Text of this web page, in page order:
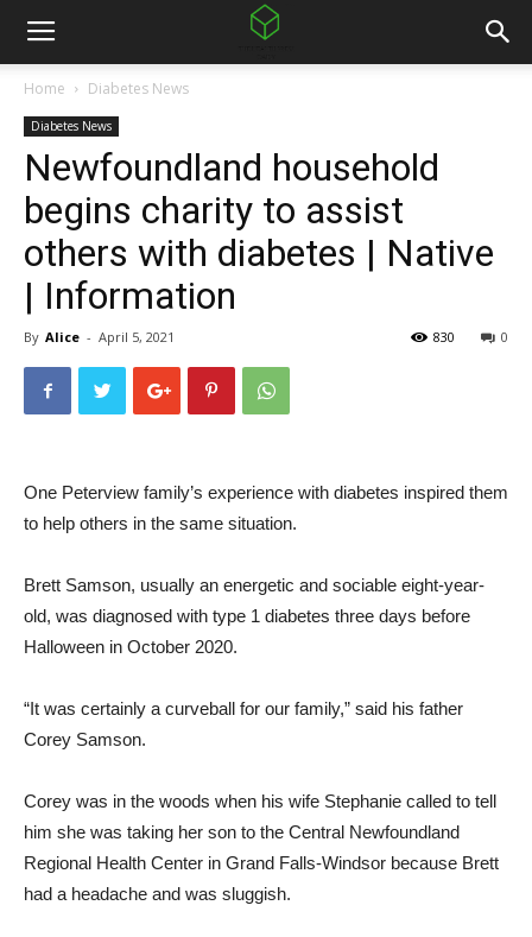
Home Diabetes News
Diabetes News
Newfoundland household
begins charity to assist
others with diabetes | Native
| Information
By Alice - April 5, 2021 0
830
One Peterview family’s experience with diabetes inspired them
to help others in the same situation.
Brett Samson, usually an energetic and sociable eight-year-
old, was diagnosed with type 1 diabetes three days before
Halloween in October 2020.
“It was certainly a curveball for our family,” said his father
Corey Samson.
Corey was in the woods when his wife Stephanie called to tell
him she was taking her son to the Central Newfoundland
Regional Health Center in Grand Falls-Windsor because Brett
had a headache and was sluggish.